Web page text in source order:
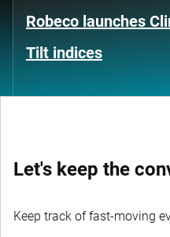
Robeco launches
Tilt indices
Let's keep the
Keep track of fast-moving